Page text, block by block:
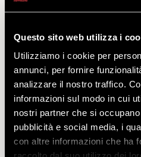
Questo sito web utilizza i
Utilizziamo i cookie per
annunci, per fornire
analizzare il nostro traffico.
informazioni sul modo in cui
nostri partner che si
pubblicità e social media, i
con altre informazioni che ha
7 DAYS
Access to the Mottolino